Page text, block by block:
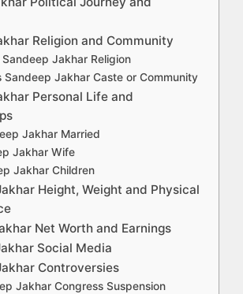
Religion and Community
Jakhar Religion
Sandeep Jakhar Caste or Community
Personal Life and
Jakhar Married
Jakhar Wife
Jakhar Children
Height, Weight and Physical
Net Worth and Earnings
Social Media
Controversies
Jakhar Congress Suspension